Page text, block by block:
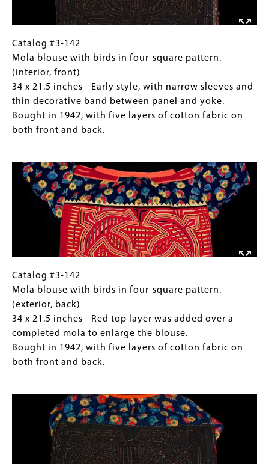
Further Reading:
Sherzer , Dina and Joel Sherzer
1976 Mormaknamaloe: The Cuna Mola. In: Ritual
and Symbol in Native Central America, ed. by P.
Young and J. Howe, pp. 23-42. University of Oregon
Anthropological Papers No. 9. Eugene.
Salvado, Mari Lyn
1997 The Art of Being Kuna. UCLA Fowler Museum
inches
-
Early
style,
with
narrow
sleeves
decorative
band
between
Bought
in
1942,
with
five
layers
of
cotton
Catalog
#3-
142
Mola
blouse
with
birds
square
pattern.
(interior,
inches
-
Early
style,
with
narrow
sleeves
decorative
between
Gallery
Caption
(Only
for
Collections
Gallery
Images)
Catalog #3-142
Mola blouse with birds in four-square pattern.
(interior, front)
34 x 21.5 inches - Early style, with narrow sleeves and
thin decorative band between panel and yoke.
Bought in 1942, with five layers of cotton fabric on
both front and back.
Catalog
#3-
142
Mola
blouse
with
birds
(exterior,
Gallery
Caption
(Only
for
Collections
Gallery
Images)
Catalog #3-142
Mola blouse with birds in four-square pattern.
(exterior, back)
34 x 21.5 inches - Red top layer was added over a
completed mola to enlarge the blouse.
Bought in 1942, with five layers of cotton fabric on
both front and back.